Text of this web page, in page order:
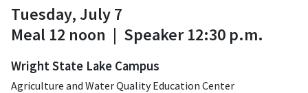
Tuesday, July 7
Meal 12 noon | Speaker 12:30 p.m.
Wright State Lake Campus
Agriculture and Water Quality Education Center